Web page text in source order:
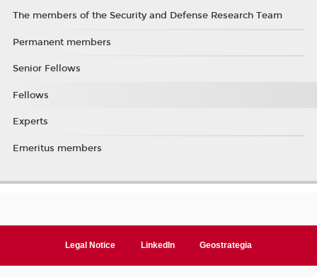
The members of the Security and Defense Research Team
Permanent members
Senior Fellows
Fellows
Experts
Emeritus members
Legal Notice LinkedIn Geostrategia